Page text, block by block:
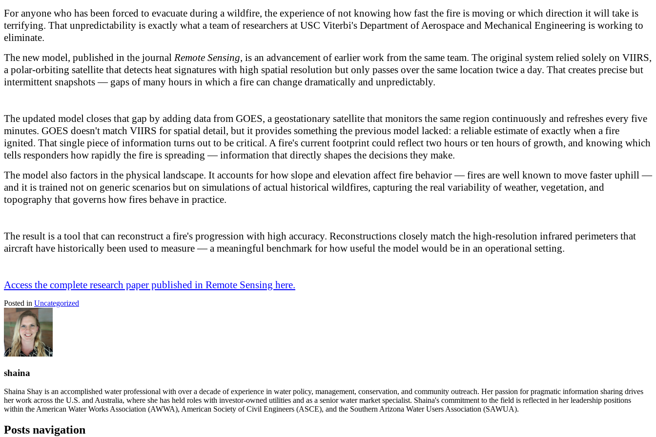
For anyone who has been forced to evacuate during a wildfire, the experience of not knowing how fast the fire is moving or which direction it will take is
terrifying. That unpredictability is exactly what a team of researchers at USC Viterbi's Department of Aerospace and Mechanical Engineering is working to
eliminate.
The new model, published in the journal Remote Sensing, is an advancement of earlier work from the same team. The original system relied solely on VIIRS,
a polar-orbiting satellite that detects heat signatures with high spatial resolution but only passes over the same location twice a day. That creates precise but
intermittent snapshots — gaps of many hours in which a fire can change dramatically and unpredictably.
The updated model closes that gap by adding data from GOES, a geostationary satellite that monitors the same region continuously and refreshes every five
minutes. GOES doesn't match VIIRS for spatial detail, but it provides something the previous model lacked: a reliable estimate of exactly when a fire
ignited. That single piece of information turns out to be critical. A fire's current footprint could reflect two hours or ten hours of growth, and knowing which
tells responders how rapidly the fire is spreading — information that directly shapes the decisions they make.
The model also factors in the physical landscape. It accounts for how slope and elevation affect fire behavior — fires are well known to move faster uphill —
and it is trained not on generic scenarios but on simulations of actual historical wildfires, capturing the real variability of weather, vegetation, and
topography that governs how fires behave in practice.
The result is a tool that can reconstruct a fire's progression with high accuracy. Reconstructions closely match the high-resolution infrared perimeters that
aircraft have historically been used to measure — a meaningful benchmark for how useful the model would be in an operational setting.
Access the complete research paper published in Remote Sensing here.
Posted in Uncategorized
shaina
Shaina Shay is an accomplished water professional with over a decade of experience in water policy, management, conservation, and community outreach. Her passion for pragmatic information sharing drives
her work across the U.S. and Australia, where she has held roles with investor-owned utilities and as a senior water market specialist. Shaina's commitment to the field is reflected in her leadership positions
within the American Water Works Association (AWWA), American Society of Civil Engineers (ASCE), and the Southern Arizona Water Users Association (SAWUA).
Posts navigation